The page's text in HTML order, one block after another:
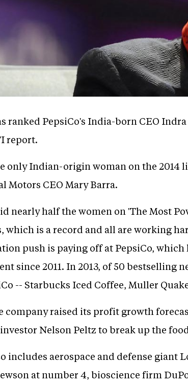
ranked PepsiCo's India-born CEO
report.
only Indian-origin woman on the 2014
Motors CEO Mary Barra.
nearly half the women on 'The Most
which is a record and all are working
push is paying off at PepsiCo,
since 2011. In 2013, of 50 bestselling
-- Starbucks Iced Coffee, Muller
company raised its profit growth
Nelson Peltz to break up the
includes aerospace and defense giant
at number 4, bioscience firm